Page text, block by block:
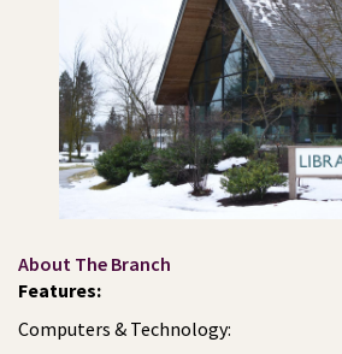
About The Branch
Features:
Computers & Technology: